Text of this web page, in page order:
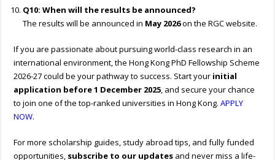
Q10: When will the results be announced?
The results will be announced in May 2026on the RGC website.
If you are passionate about pursuing world-class research in an
international environment, the Hong Kong PhD Fellowship Scheme
2026-27 could be your pathway to success. Start your initial
application before 1 December 2025, and secure your chance
to join one of the top-ranked universities in Hong Kong.APPLY
NOW.
For more scholarship guides, study abroad tips, and fully funded
opportunities, subscribe to our updates and never miss a life-